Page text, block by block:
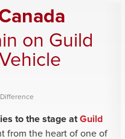
on Guild
to the stage at Guild
from the heart of one of